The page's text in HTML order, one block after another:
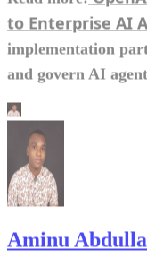
to Enterprise AI
implementation
and govern AI
Aminu